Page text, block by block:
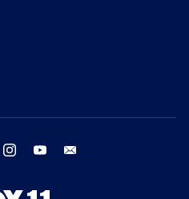
twitter instagram youtube